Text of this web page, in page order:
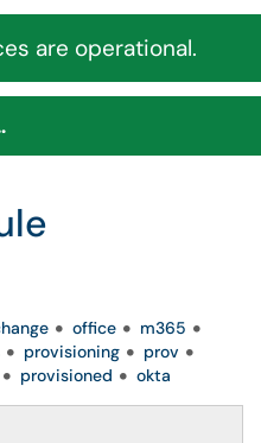
are operational.
Portal
office
m365
provisioning
prov
provisioned okta